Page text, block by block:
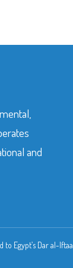
and
to Egypt’s Dar al-Iftaa